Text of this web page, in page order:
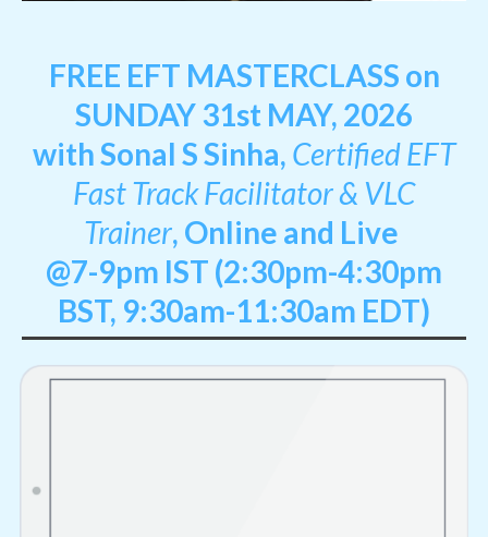
FREE EFT MASTERCLASS on
SUNDAY 31st MAY, 2026
with Sonal S Sinha, Certified EFT
Fast Track Facilitator & VLC
Trainer, Online and Live
@7-9pm IST (2:30pm-4:30pm
BST, 9:30am-11:30am EDT)